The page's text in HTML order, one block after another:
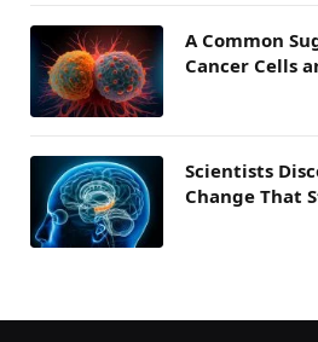
A Common
Cancer Cells
Scientists
Change That